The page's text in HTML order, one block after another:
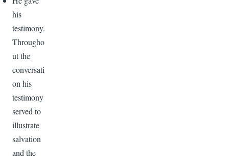
his
testimony.
Througho
ut the
conversati
on his
testimony
served to
illustrate
salvation
and the